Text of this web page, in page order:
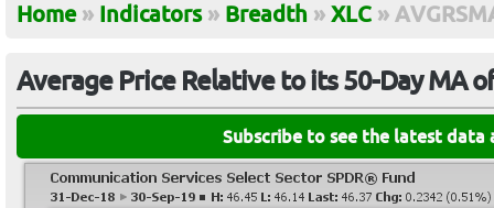
Home » Indicators » Breadth » XLC »
Average Price Relative to its 50-Day MA
Subscribe to see the latest data